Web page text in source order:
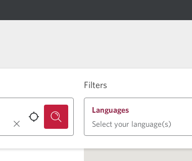
Filters
Languages
Select your language(s)